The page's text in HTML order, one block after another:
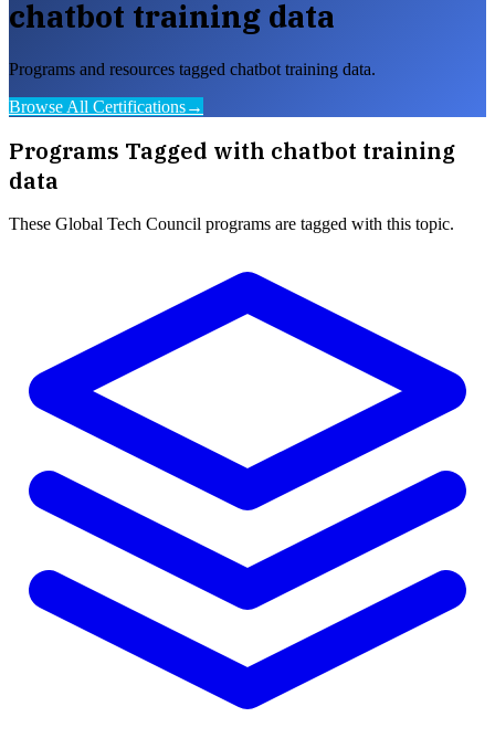
chatbot training data
Programs and resources tagged chatbot training data.
Browse All Certifications→
Programs Tagged with chatbot training
data
These Global Tech Council programs are tagged with this topic.